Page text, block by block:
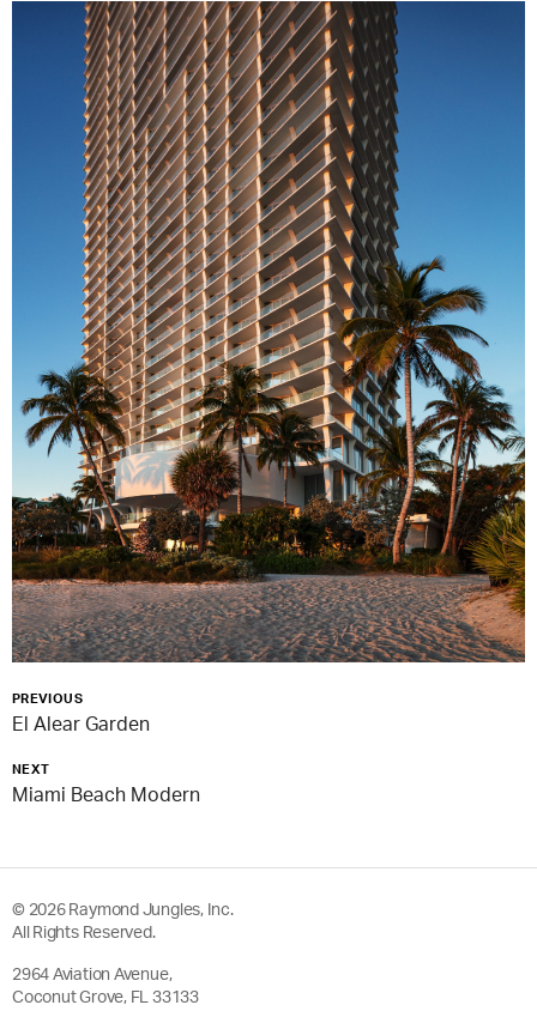
PREVIOUS
El Alear Garden
NEXT
Miami Beach Modern
© 2026 Raymond Jungles, Inc.
All Rights Reserved.
2964 Aviation Avenue,
Coconut Grove, FL 33133